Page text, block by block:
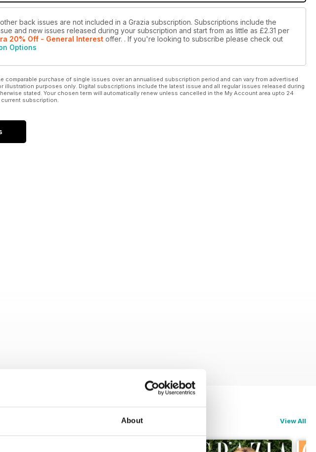
About
back issues are not included in a Grazia subscription. Subscriptions include the
and new issues released during your subscription and start from as little as £2.31 per
20% Off - General Interest offer. . If you're looking to subscribe please check out
Options
comparable purchase of single issues over an annualised subscription period and can vary from advertised
illustration purposes only. Digital subscriptions include the latest issue and all regular issues released during
stated. Your chosen term will automatically renew unless cancelled in the My Account area upto 24
subscription.
View All